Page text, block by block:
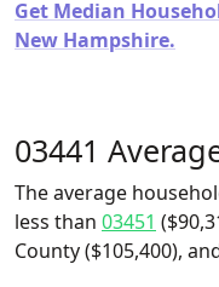
Get Median
New Hampshire.
03441
The average
less than 03451
County ($105,400),